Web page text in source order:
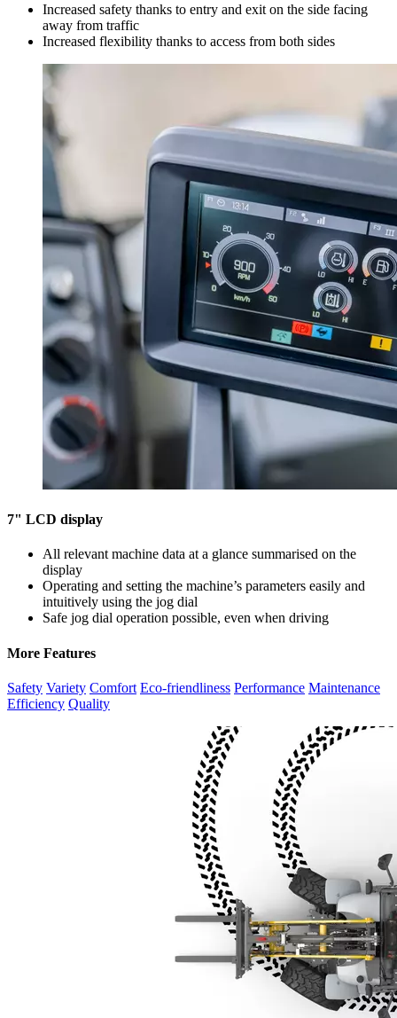
Increased safety thanks to entry and exit on the side facing
away from traffic
Increased flexibility thanks to access from both sides
7" LCD display
All relevant machine data at a glance summarised on the
display
Operating and setting the machine’s parameters easily and
intuitively using the jog dial
Safe jog dial operation possible, even when driving
More Features
Safety Variety Comfort Eco-friendliness Performance Maintenance
Efficiency Quality